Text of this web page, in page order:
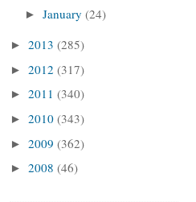
►January(24)
► 2013 (285)
► 2012 (317)
► 2011 (340)
► 2010 (343)
► 2009 (362)
► 2008 (46)